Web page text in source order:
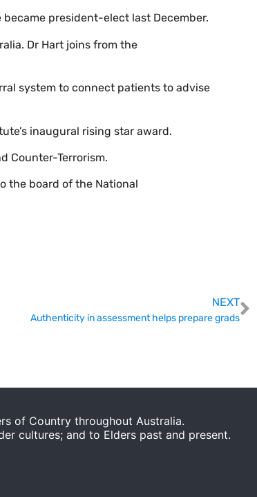
became president-elect last December.
Dr Hart joins from the
system to connect patients to advise
inaugural rising star award.
Counter-Terrorism.
the board of the National
NEXT
Authenticity in assessment helps prepare grads
of Country throughout Australia.
cultures; and to Elders past and present.